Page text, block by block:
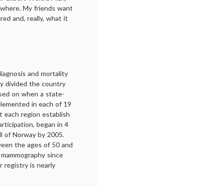
My friends want
and, really, what it
and mortality
divided the country
on when a state-
in each of 19
each region establish
began in 4
of Norway by 2005.
the ages of 50 and
since
registry is nearly